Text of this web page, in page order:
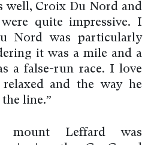
well, Croix Du Nord and
quite impressive. I
Nord was particularly
it was a mile and a
a false-run race. I love
and the way he
line.”
mount Leffard was